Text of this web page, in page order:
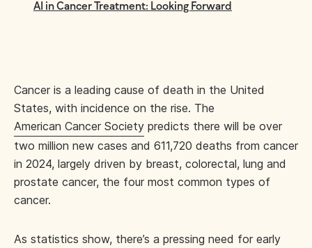
AI in Cancer Treatment: Looking Forward
Cancer is a leading cause of death in the United
States, with incidence on the rise. The
American Cancer Society predicts there will be over
two million new cases and 611,720 deaths from cancer
in 2024, largely driven by breast, colorectal, lung and
prostate cancer, the four most common types of
cancer.
As statistics show, there’s a pressing need for early